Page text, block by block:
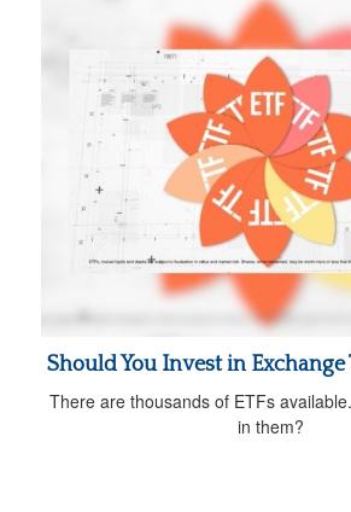
Should You Invest in Exchange
There are thousands of ETFs
in them?